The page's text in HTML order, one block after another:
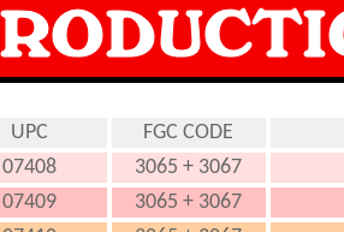
UPC FGC CODE
07408 3065 + 3067
07409 3065 + 3067